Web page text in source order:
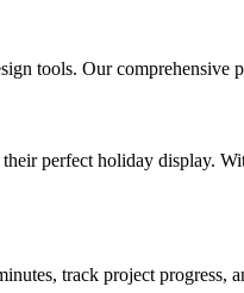
tools. Our comprehensive
perfect holiday display.
track project progress,